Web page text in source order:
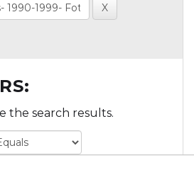
the search results.